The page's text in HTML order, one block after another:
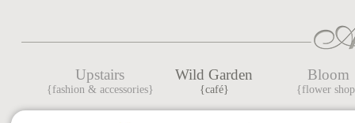
Upstairs
{fashion & accessories}
Wild Garden
{café}
Bloom
{flower